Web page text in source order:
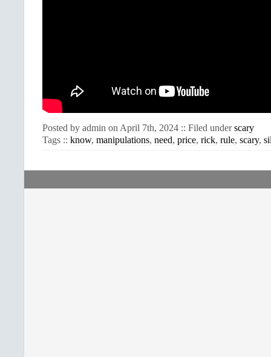
Posted by admin on April 7th, 2024 :: Filed underscary
Tags :: know, manipulations, need, price, rick, rule, scary,